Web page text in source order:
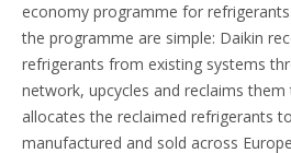
economy programme for
the programme are simple: Daikin
refrigerants from existing systems
network, upcycles and reclaims
allocates the reclaimed refrigerants
manufactured and sold across